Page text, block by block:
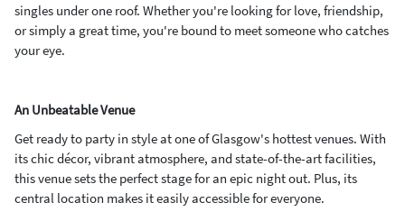
singles under one roof. Whether you're looking for love, friendship,
or simply a great time, you're bound to meet someone who catches
your eye.
An Unbeatable Venue
Get ready to party in style at one of Glasgow's hottest venues. With
its chic décor, vibrant atmosphere, and state-of-the-art facilities,
this venue sets the perfect stage for an epic night out. Plus, its
central location makes it easily accessible for everyone.